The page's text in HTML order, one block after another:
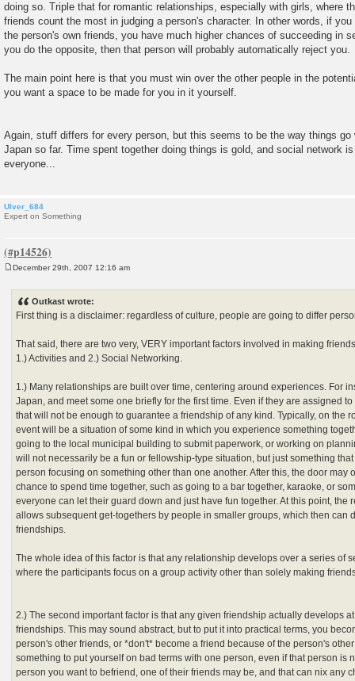
doing so. Triple that for romantic relationships, especially with girls, where
friends count the most in judging a person's character. In other words, if
the person's own friends, you have much higher chances of succeeding in
you do the opposite, then that person will probably automatically reject you.
The main point here is that you must win over the other people in the
you want a space to be made for you in it yourself.
Again, stuff differs for every person, but this seems to be the way things
Japan so far. Time spent together doing things is gold, and social network
everyone...
Ulver_684
Expert on Something
December 29th, 2007 12:16 am
Outkast wrote:
First thing is a disclaimer: regardless of culture, people are going to differ
That said, there are two very, VERY important factors involved in making
1.) Activities and 2.) Social Networking.
1.) Many relationships are built over time, centering around experiences. For
Japan, and meet some one briefly for the first time. Even if they are assigned
that will not be enough to guarantee a friendship of any kind. Typically, on the
event will be a situation of some kind in which you experience something
going to the local municipal building to submit paperwork, or working on
will not necessarily be a fun or fellowship-type situation, but just something
person focusing on something other than one another. After this, the door may
chance to spend time together, such as going to a bar together, karaoke, or
everyone can let their guard down and just have fun together. At this point, the
allows subsequent get-togethers by people in smaller groups, which then can
friendships.
The whole idea of this factor is that any relationship develops over a series of
where the participants focus on a group activity other than solely making
2.) The second important factor is that any given friendship actually develops
friendships. This may sound abstract, but to put it into practical terms, you
person's other friends, or *don't* become a friend because of the person's
something to put yourself on bad terms with one person, even if that person is
person you want to befriend, one of their friends may be, and that can nix any